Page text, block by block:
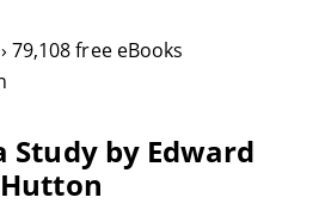
79,108 free eBooks
Study by Edward
Hutton